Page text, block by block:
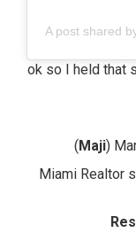
A post shared
ok so I held that
(Maji)
Miami Realtor